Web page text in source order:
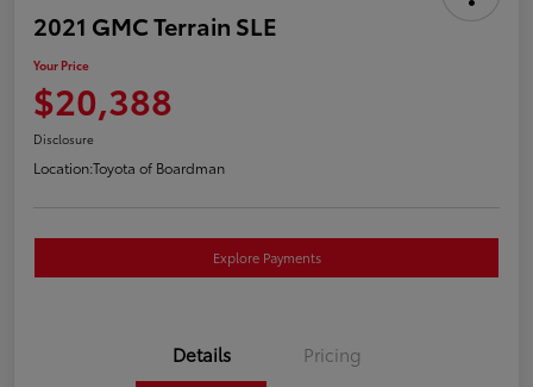
2021 GMC Terrain SLE
Your Price
$20,388
Disclosure
Location:Toyota of Boardman
Explore Payments
Details Pricing